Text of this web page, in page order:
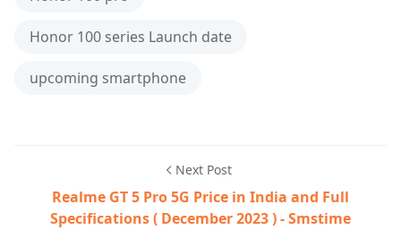
Honor 100 series Launch date
upcoming smartphone
Next Post
Realme GT 5 Pro 5G Price in India and Full
Specifications ( December 2023 ) - Smstime